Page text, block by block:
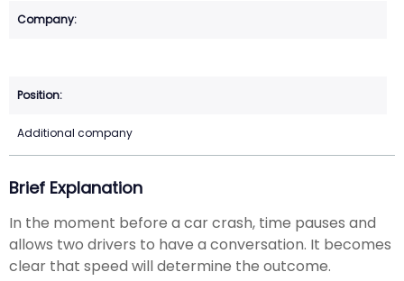
Additional company
Brief Explanation
In the moment before a car crash, time pauses and
allows two drivers to have a conversation. It becomes
clear that speed will determine the outcome.